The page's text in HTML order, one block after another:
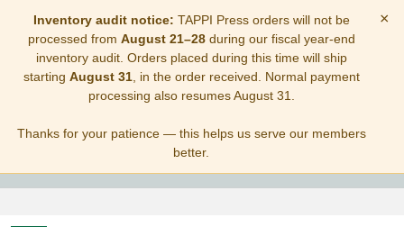
Inventory audit notice: TAPPI Press orders will not be
processed from August 21–28during our fiscal year-end
inventory audit. Orders placed during this time will ship
starting August 31, in the order received. Normal payment
processing also resumes August 31.
Thanks for your patience — this helps us serve our members
better.
×